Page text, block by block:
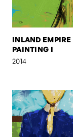
INLAND EMPIRE
PAINTING I
2014